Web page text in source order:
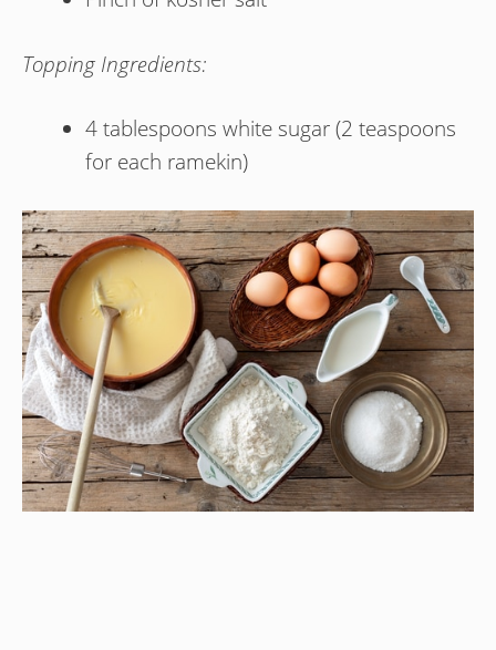
Topping Ingredients:
4 tablespoons white sugar (2 teaspoons
for each ramekin)